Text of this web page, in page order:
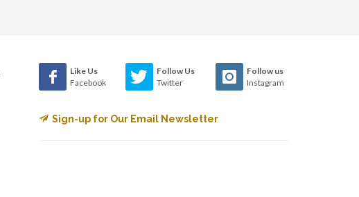
Like Us
Facebook
Follow Us
Twitter
Follow us
Instagram
Sign-up for Our Email Newsletter